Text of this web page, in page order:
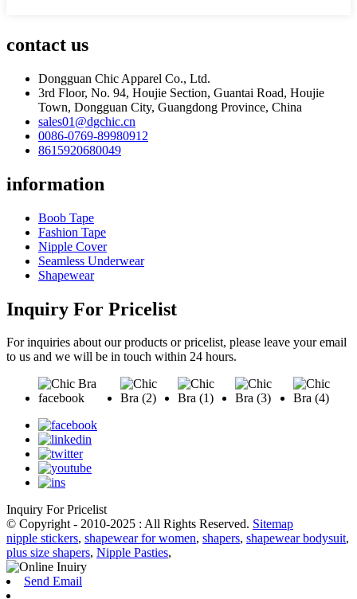
contact us
Dongguan Chic Apparel Co., Ltd.
3rd Floor, No. 94, Houjie Section, Guantai Road, Houjie
Town, Dongguan City, Guangdong Province, China
sales01@dgchic.cn
0086-0769-89980912
8615920680049
information
Boob Tape
Fashion Tape
Nipple Cover
Seamless Underwear
Shapewear
Inquiry For Pricelist
For inquiries about our products or pricelist, please leave your email
to us and we will be in touch within 24 hours.
Inquiry For Pricelist
© Copyright - 2010-2025 : All Rights Reserved. Sitemap
nipple stickers, shapewear for women, shapers, shapewear bodysuit,
plus size shapers, Nipple Pasties,
Send Email